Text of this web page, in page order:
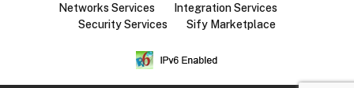
Networks Services
Integration Services
Security Services
Sify Marketplace